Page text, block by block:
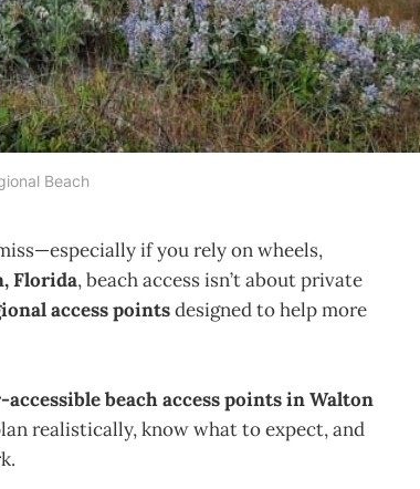
Beach
if you rely on wheels,
Florida, beach access isn’t about private
access pointsdesigned to help more
beach access points in Walton
realistically, know what to expect, and